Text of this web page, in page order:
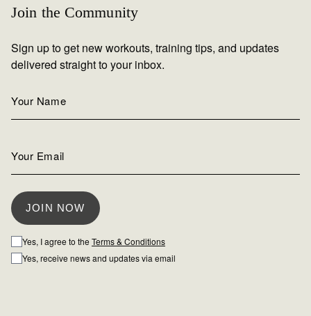
Join the Community
Sign up to get new workouts, training tips, and updates
delivered straight to your inbox.
Yes, I agree to the Terms & Conditions
Yes, receive news and updates via email